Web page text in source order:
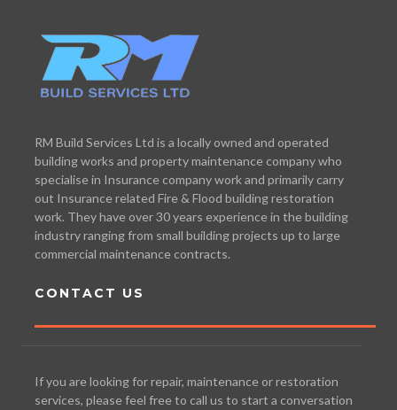
RM Build Services Ltd is a locally owned and operated
building works and property maintenance company who
specialise in Insurance company work and primarily carry
out Insurance related Fire & Flood building restoration
work. They have over 30 years experience in the building
industry ranging from small building projects up to large
commercial maintenance contracts.
CONTACT US
If you are looking for repair, maintenance or restoration
services, please feel free to call us to start a conversation